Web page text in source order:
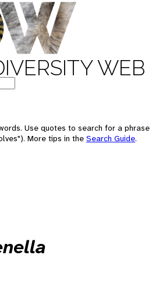
WEB
Use quotes to search for a phrase
More tips in the Search Guide.